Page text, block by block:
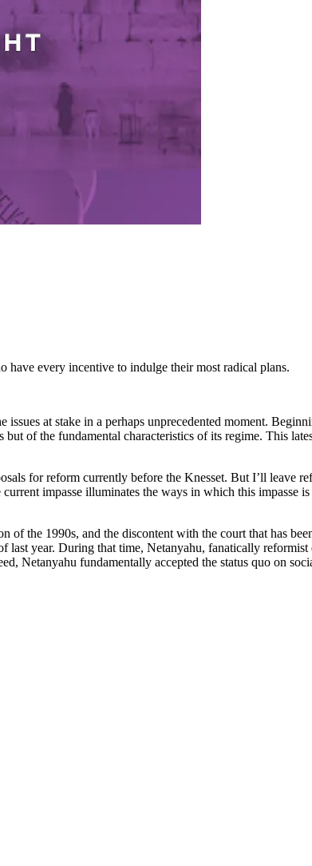
have every incentive to indulge their most radical plans.
at stake in a perhaps unprecedented moment.
of the fundamental characteristics of its regime. This
for reform currently before the Knesset. But I’ll leave
impasse illuminates the ways in which this impasse
of the 1990s, and the discontent with the court that has
year. During that time, Netanyahu, fanatically reformist
Netanyahu fundamentally accepted the status quo on